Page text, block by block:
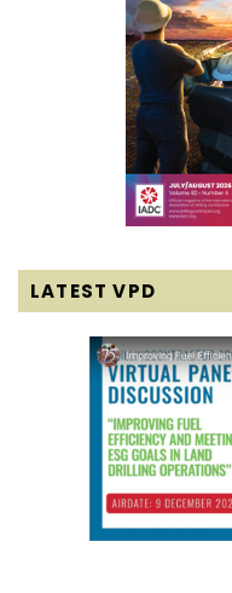
LATEST VPD